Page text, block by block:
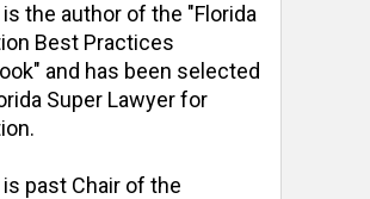
the author of the "Florida
Best Practices
and has been selected
Super Lawyer for
past Chair of the